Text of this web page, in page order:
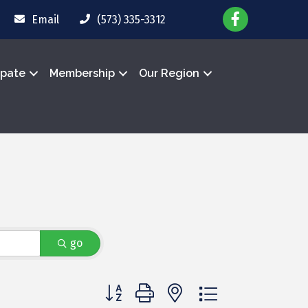
Email (573) 335-3312
Membership Our Region
go
Button group with nested dropdown